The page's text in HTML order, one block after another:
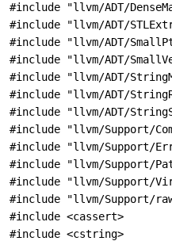
#include "llvm/ADT/
#include "llvm/ADT/
#include "llvm/ADT/
#include "llvm/ADT/
#include "llvm/ADT/
#include "llvm/ADT/
#include "llvm/ADT/
#include "llvm/Support/
#include "llvm/Support/
#include "llvm/Support/
#include "llvm/Support/
#include "llvm/Support/
#include <cassert>
#include <cstring>